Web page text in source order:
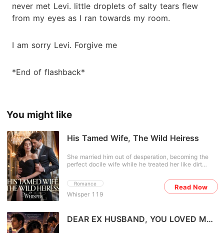
never met Levi. little droplets of salty tears flew
from my eyes as I ran towards my room.
I am sorry Levi. Forgive me
*End of flashback*
You might like
His Tamed Wife, The Wild Heiress
Romance
Whisper 119
She married him out of desperation, becoming the
perfect docile wife while he treated her like dirt
night she overheard him mocking her with his
friends-and discovered the necklace she'd
cherished, her only link to the boy who once saved
identity and reclaims her birthright as the hidden
heiress of Salvadore City. Now she's on a mission:
Read Now
DEAR EX HUSBAND, YOU LOVED ME